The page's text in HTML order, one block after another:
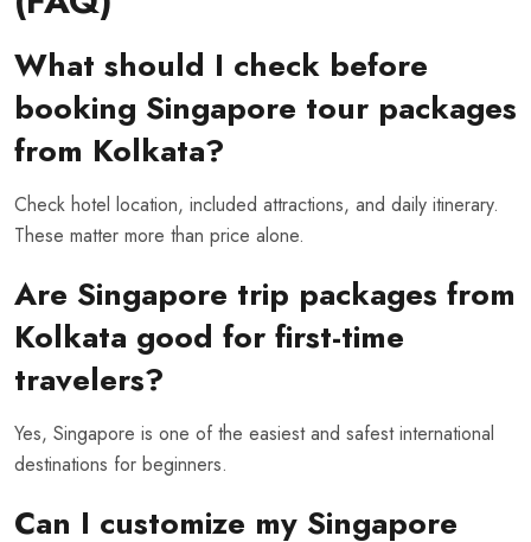
What should I check before
booking Singapore tour packages
from Kolkata?
Check hotel location, included attractions, and daily itinerary.
These matter more than price alone.
Are Singapore trip packages from
Kolkata good for first-time
travelers?
Yes, Singapore is one of the easiest and safest international
destinations for beginners.
Can I customize my Singapore